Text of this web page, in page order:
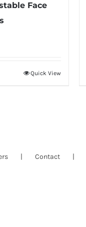
Face
Quick View
Contact